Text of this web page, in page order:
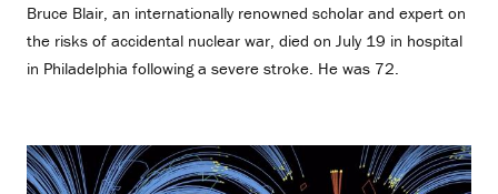
Bruce Blair, an internationally renowned scholar and expert on
the risks of accidental nuclear war, died on July 19 in hospital
in Philadelphia following a severe stroke. He was 72.